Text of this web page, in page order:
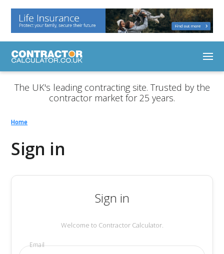
The UK's leading contracting site. Trusted by the
contractor market for 25 years.
Home
Sign in
Sign in
Welcome to Contractor Calculator.
Email